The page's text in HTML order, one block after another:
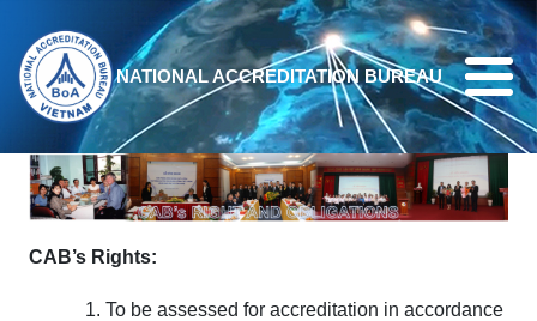
Skip to main content
NATIONAL ACCREDITATION BUREAU
CAB’s Rights:
To be assessed for accreditation in accordance